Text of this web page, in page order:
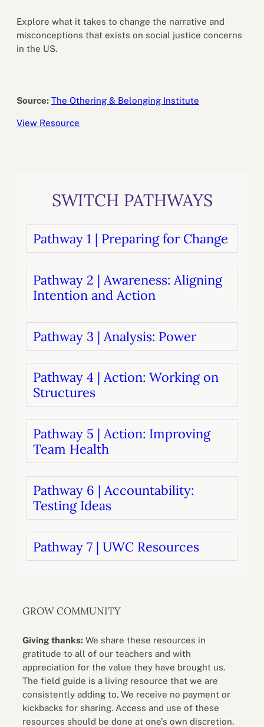
Explore what it takes to change the narrative and
misconceptions that exists on social justice concerns
in the US.
Source: The Othering & Belonging Institute
View Resource
SWITCH PATHWAYS
Pathway 1 | Preparing for Change
Pathway 2 | Awareness: Aligning
Intention and Action
Pathway 3 | Analysis: Power
Pathway 4 | Action: Working on
Structures
Pathway 5 | Action: Improving
Team Health
Pathway 6 | Accountability:
Testing Ideas
Pathway 7 | UWC Resources
GROW COMMUNITY
Giving thanks: We share these resources in
gratitude to all of our teachers and with
appreciation for the value they have brought us.
The field guide is a living resource that we are
consistently adding to. We receive no payment or
kickbacks for sharing. Access and use of these
resources should be done at one’s own discretion.